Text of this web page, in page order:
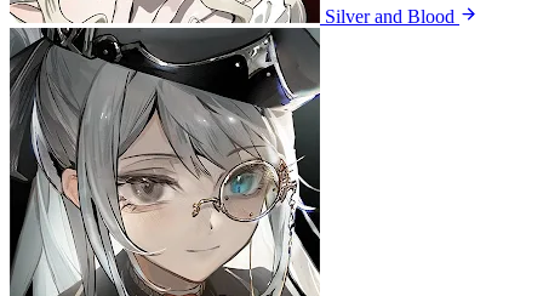
Silver and Blood